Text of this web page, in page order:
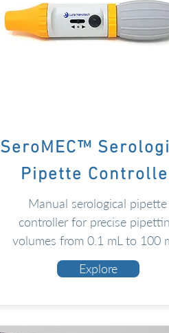
SeroMEC™
Pipette
Manual serological pipette
controller for precise
volumes from 0.1 mL to 100
Explore